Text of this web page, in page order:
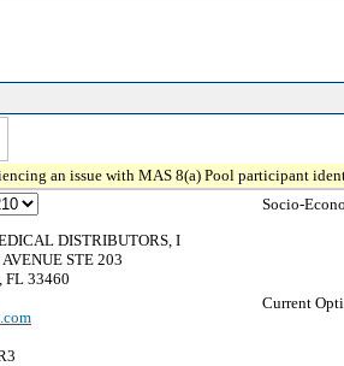
an issue with MAS 8(a) Pool participant
DISTRIBUTORS, I
STE 203
FL 33460
Socio-
Current